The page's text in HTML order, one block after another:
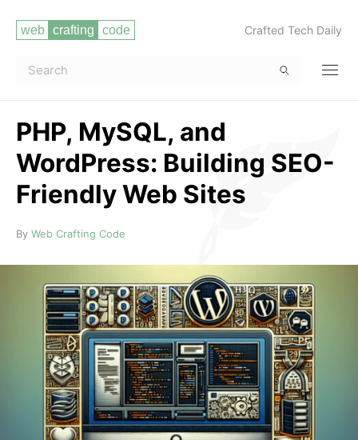
Crafted Tech Daily
PHP, MySQL, and
WordPress: Building SEO-
Friendly Web Sites
Read more
By Web Crafting Code